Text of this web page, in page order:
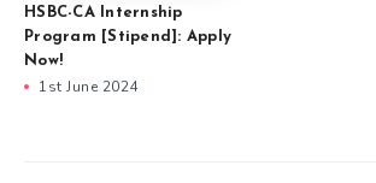
HSBC-CA Internship
Program [Stipend]: Apply
Now!
1st June 2024